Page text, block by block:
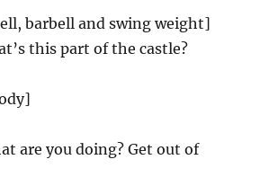
barbell and swing weight]
this part of the castle?
are you doing? Get out of